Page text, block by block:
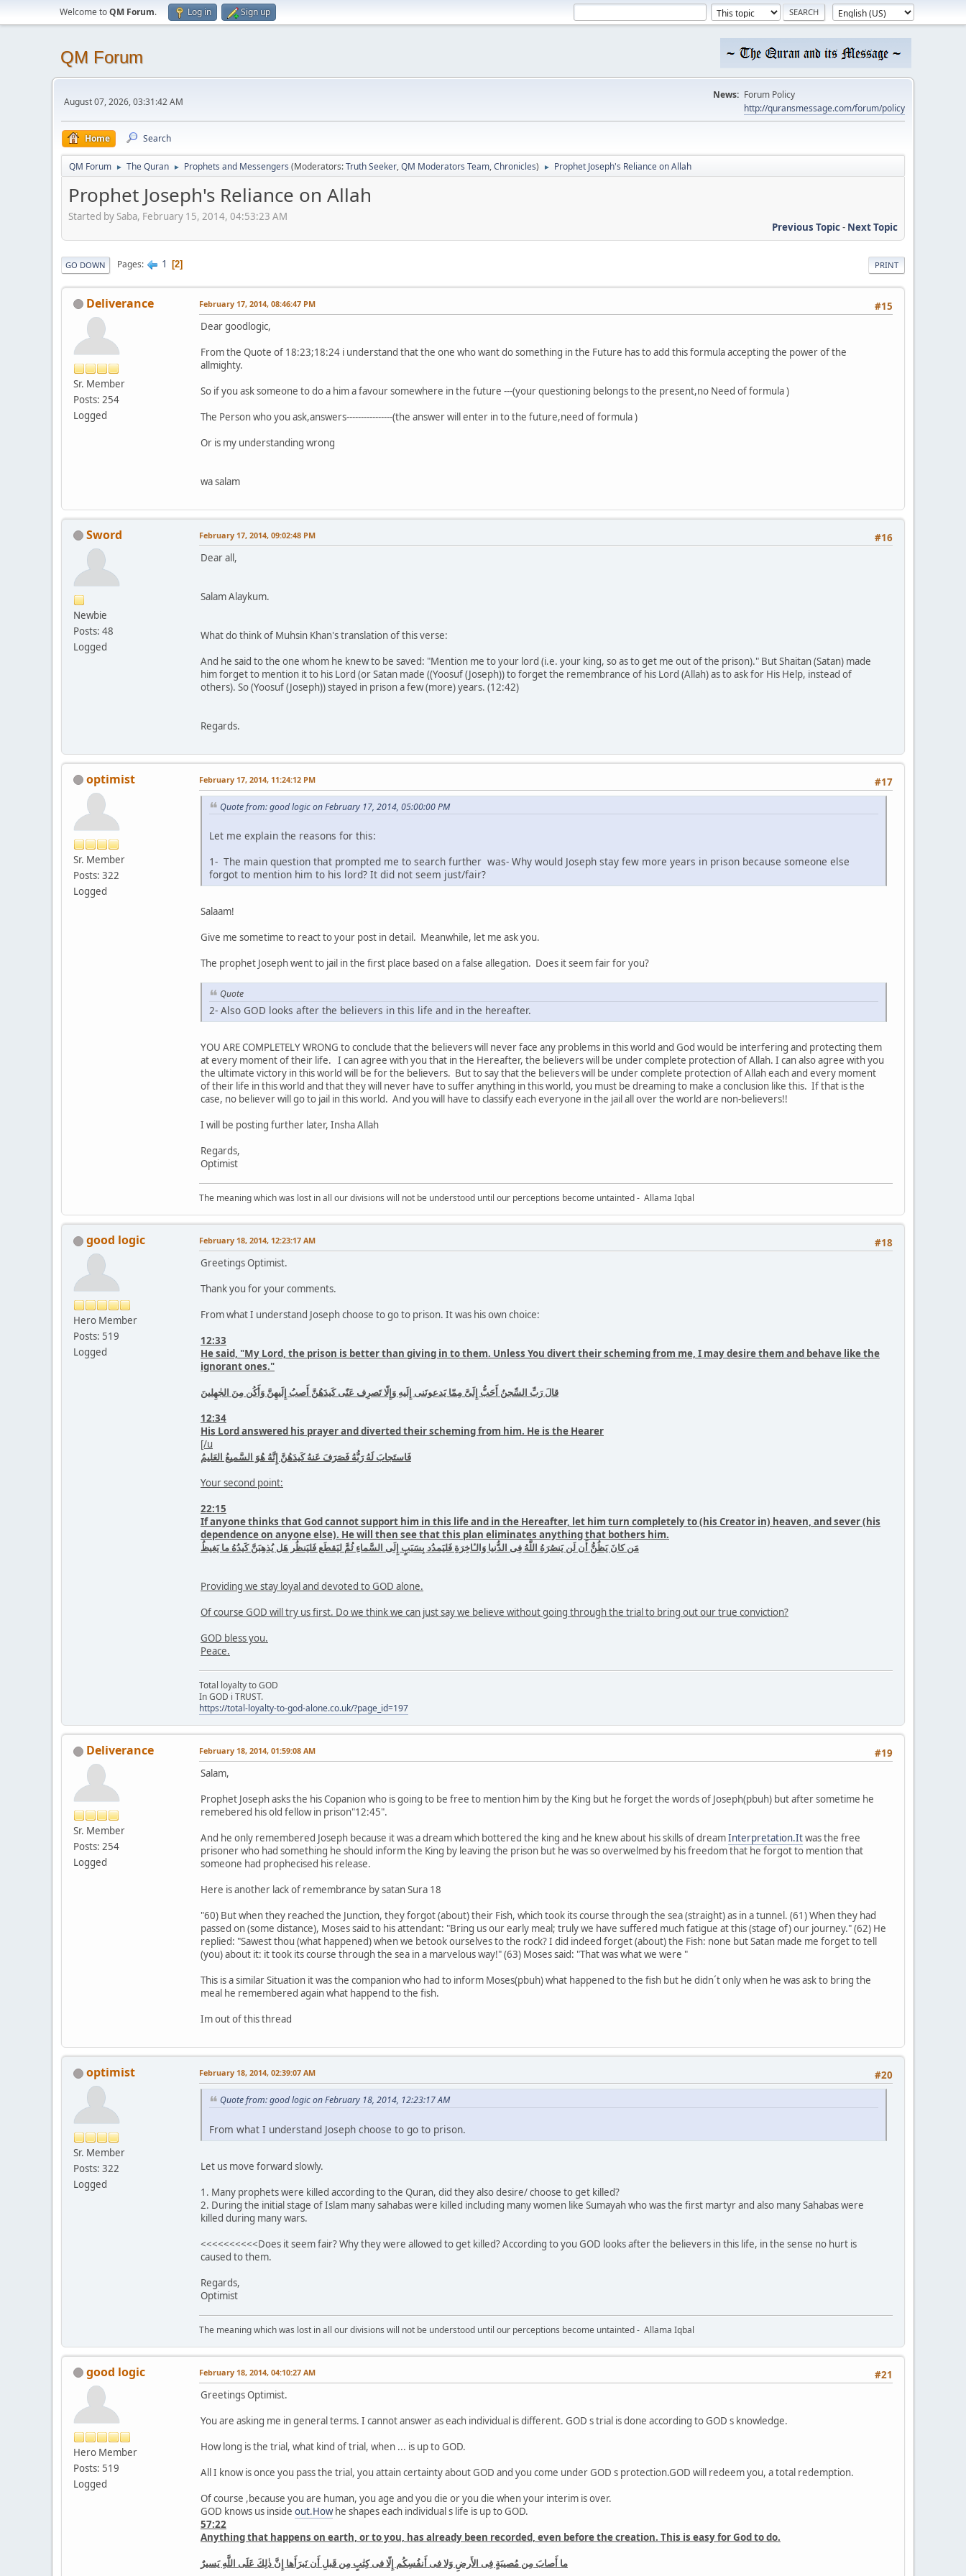
Welcome toQM Forum. Log in Sign up
QM Forum
August 07, 2026, 03:31:42 AM
News: Forum Policy
http://quransmessage.com/forum/policy
Home Search
QM Forum ► The Quran ► Prophets and Messengers (Moderators:Truth Seeker,QM Moderators Team,Chronicles) ► Prophet Joseph's Reliance on Allah
Prophet Joseph's Reliance on Allah
Started by Saba, February 15, 2014, 04:53:23 AM
Previous Topic- Next Topic
PRINT
GO DOWN Pages 1 2
Deliverance
Sr. Member
Posts: 254
Logged
#15
February 17, 2014, 08:46:47 PM
Dear goodlogic,
From the Quote of 18:23;18:24 i understand that the one who want do something in the Future has to add this formula accepting the power of the
allmighty.
So if you ask someone to do a him a favour somewhere in the future ---(your questioning belongs to the present,no Need of formula )
The Person who you ask,answers----------------(the answer will enter in to the future,need of formula )
Or is my understanding wrong
wa salam
Sword
Newbie
Posts: 48
Logged
#16
February 17, 2014, 09:02:48 PM
Dear all,
Salam Alaykum.
What do think of Muhsin Khan's translation of this verse:
And he said to the one whom he knew to be saved: "Mention me to your lord (i.e. your king, so as to get me out of the prison)." But Shaitan (Satan) made
him forget to mention it to his Lord (or Satan made ((Yoosuf (Joseph)) to forget the remembrance of his Lord (Allah) as to ask for His Help, instead of
others). So (Yoosuf (Joseph)) stayed in prison a few (more) years. (12:42)
Regards.
optimist
Sr. Member
Posts: 322
Logged
#17
February 17, 2014, 11:24:12 PM
Quote from: good logic on February 17, 2014, 05:00:00 PM
Let me explain the reasons for this:
1- The main question that prompted me to search further was- Why would Joseph stay few more years in prison because someone else
forgot to mention him to his lord? It did not seem just/fair?
Salaam!
Give me sometime to react to your post in detail. Meanwhile, let me ask you.
The prophet Joseph went to jail in the first place based on a false allegation. Does it seem fair for you?
Quote
2- Also GOD looks after the believers in this life and in the hereafter.
YOU ARE COMPLETELY WRONG to conclude that the believers will never face any problems in this world and God would be interfering and protecting them
at every moment of their life. I can agree with you that in the Hereafter, the believers will be under complete protection of Allah. I can also agree with you
the ultimate victory in this world will be for the believers. But to say that the believers will be under complete protection of Allah each and every moment
of their life in this world and that they will never have to suffer anything in this world, you must be dreaming to make a conclusion like this. If that is the
case, no believer will go to jail in this world. And you will have to classify each everyone in the jail all over the world are non-believers!!
I will be posting further later, Insha Allah
Regards,
Optimist
The meaning which was lost in all our divisions will not be understood until our perceptions become untainted - Allama Iqbal
good logic
Hero Member
Posts: 519
Logged
#18
February 18, 2014, 12:23:17 AM
Greetings Optimist.
Thank you for your comments.
From what I understand Joseph choose to go to prison. It was his own choice:
12:33
He said, "My Lord, the prison is better than giving in to them. Unless You divert their scheming from me, I may desire them and behave like the
ignorant ones."
قالَ رَبِّ السِّجنُ أَحَبُّ إِلَىَّ مِمّا يَدعونَنى إِلَيهِ وَإِلّا تَصرِف عَنّى كَيدَهُنَّ أَصبُ إِلَيهِنَّ وَأَكُن مِنَ الجٰهِلينَ
12:34
His Lord answered his prayer and diverted their scheming from him. He is the Hearer
[/u
فَاستَجابَ لَهُ رَبُّهُ فَصَرَفَ عَنهُ كَيدَهُنَّ إِنَّهُ هُوَ السَّميعُ العَليمُ
Your second point:
22:15
If anyone thinks that God cannot support him in this life and in the Hereafter, let him turn completely to (his Creator in) heaven, and sever (his
dependence on anyone else). He will then see that this plan eliminates anything that bothers him.
مَن كانَ يَظُنُّ أَن لَن يَنصُرَهُ اللَّهُ فِى الدُّنيا وَالـٔاخِرَةِ فَليَمدُد بِسَبَبٍ إِلَى السَّماءِ ثُمَّ ليَقطَع فَليَنظُر هَل يُذهِبَنَّ كَيدُهُ ما يَغيظُ
Providing we stay loyal and devoted to GOD alone.
Of course GOD will try us first. Do we think we can just say we believe without going through the trial to bring out our true conviction?
GOD bless you.
Peace.
Total loyalty to GOD
In GOD i TRUST.
https://total-loyalty-to-god-alone.co.uk/?page_id=197
Deliverance
Sr. Member
Posts: 254
Logged
#19
February 18, 2014, 01:59:08 AM
Salam,
Prophet Joseph asks the his Copanion who is going to be free to mention him by the King but he forget the words of Joseph(pbuh) but after sometime he
remebered his old fellow in prison"12:45".
And he only remembered Joseph because it was a dream which bottered the king and he knew about his skills of dreamInterpretation.Itwas the free
prisoner who had something he should inform the King by leaving the prison but he was so overwelmed by his freedom that he forgot to mention that
someone had prophecised his release.
Here is another lack of remembrance by satan Sura 18
"60) But when they reached the Junction, they forgot (about) their Fish, which took its course through the sea (straight) as in a tunnel. (61) When they had
passed on (some distance), Moses said to his attendant: "Bring us our early meal; truly we have suffered much fatigue at this (stage of) our journey." (62) He
replied: "Sawest thou (what happened) when we betook ourselves to the rock? I did indeed forget (about) the Fish: none but Satan made me forget to tell
(you) about it: it took its course through the sea in a marvelous way!" (63) Moses said: "That was what we were "
This is a similar Situation it was the companion who had to inform Moses(pbuh) what happened to the fish but he didn´t only when he was ask to bring the
meal he remembered again what happend to the fish.
Im out of this thread
optimist
Sr. Member
Posts: 322
Logged
#20
February 18, 2014, 02:39:07 AM
Quote from: good logic on February 18, 2014, 12:23:17 AM
From what I understand Joseph choose to go to prison.
Let us move forward slowly.
1. Many prophets were killed according to the Quran, did they also desire/ choose to get killed?
2. During the initial stage of Islam many sahabas were killed including many women like Sumayah who was the first martyr and also many Sahabas were
killed during many wars.
<<<<<<<<<<Does it seem fair? Why they were allowed to get killed? According to you GOD looks after the believers in this life, in the sense no hurt is
caused to them.
Regards,
Optimist
The meaning which was lost in all our divisions will not be understood until our perceptions become untainted - Allama Iqbal
good logic
Hero Member
Posts: 519
Logged
#21
February 18, 2014, 04:10:27 AM
Greetings Optimist.
You are asking me in general terms. I cannot answer as each individual is different. GOD s trial is done according to GOD s knowledge.
How long is the trial, what kind of trial, when ... is up to GOD.
All I know is once you pass the trial, you attain certainty about GOD and you come under GOD s protection.GOD will redeem you, a total redemption.
Of course ,because you are human, you age and you die or you die when your interim is over.
GOD knows us inside out.Howhe shapes each individual s life is up to GOD.
57:22
Anything that happens on earth, or to you, has already been recorded, even before the creation. This is easy for God to do.
ما أَصابَ مِن مُصيبَةٍ فِى الأَرضِ وَلا فى أَنفُسِكُم إِلّا فى كِتٰبٍ مِن قَبلِ أَن نَبرَأَها إِنَّ ذٰلِكَ عَلَى اللَّهِ يَسيرٌ